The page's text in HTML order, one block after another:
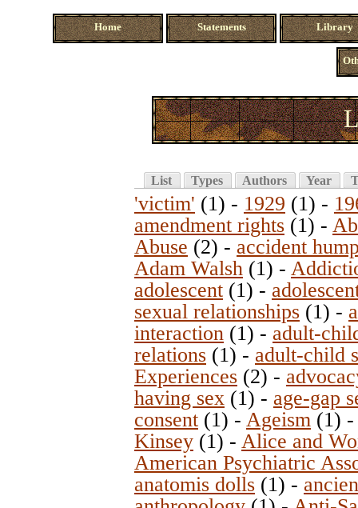
Home Statements Library
List Types Authors Year
'victim' (1) - 1929 (1) -
amendment rights (1) -
Abuse (2) - accident
Adam Walsh (1) -
adolescent (1) -
sexual relationships (1) -
interaction (1) - adult-
relations (1) - adult-child
Experiences (2) -
having sex (1) - age-gap
consent (1) - Ageism (1)
Kinsey (1) - Alice and
American Psychiatric
anatomis dolls (1) -